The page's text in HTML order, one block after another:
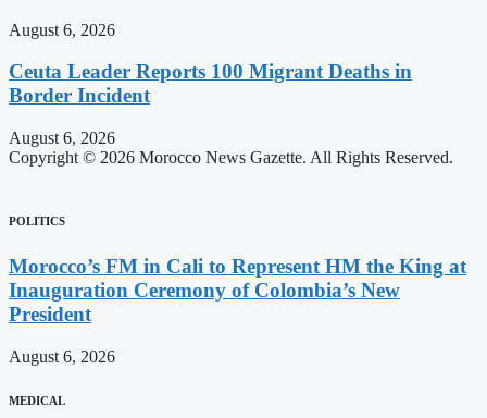
August 6, 2026
Ceuta Leader Reports 100 Migrant Deaths in
Border Incident
August 6, 2026
Copyright © 2026 Morocco News Gazette. All Rights Reserved.
POLITICS
Morocco’s FM in Cali to Represent HM the King at
Inauguration Ceremony of Colombia’s New
President
August 6, 2026
MEDICAL